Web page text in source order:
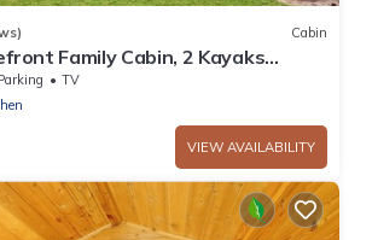
Cabin
Family Cabin, 2 Kayaks
TV
VIEW AVAILABILITY